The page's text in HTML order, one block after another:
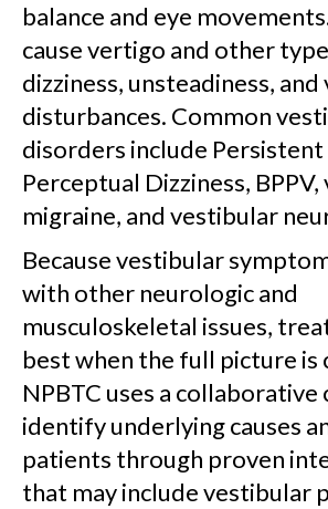
balance and eye
cause vertigo and other
dizziness, unsteadiness, and
disturbances. Common
disorders include
Perceptual Dizziness,
migraine, and vestibular
Because vestibular
with other neurologic and
musculoskeletal issues,
best when the full picture is
NPBTC uses a
identify underlying causes
patients through proven
that may include vestibular